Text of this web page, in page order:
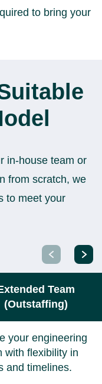
to bring your
in-house team or
from scratch, we
to meet your
Team
(Outstaffing)
your engineering
with flexibility in
and timelines.